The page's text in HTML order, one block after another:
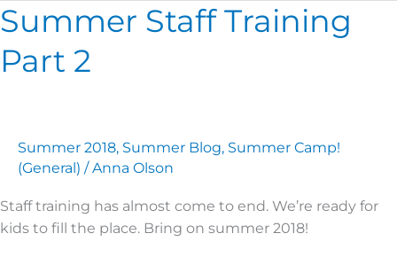
Summer Staff Training
Part 2
Summer 2018, Summer Blog, Summer Camp!
(General) /Anna Olson
Staff training has almost come to end. We’re ready for
kids to fill the place. Bring on summer 2018!
Summer
Staff
Training
Part